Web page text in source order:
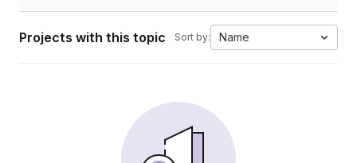
Projects with this topic Sort by: Name